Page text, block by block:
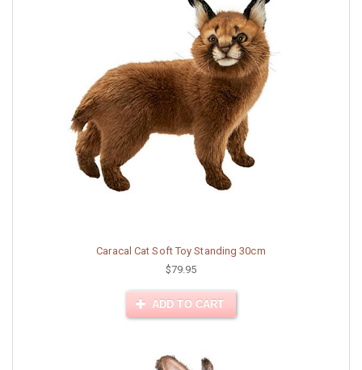
Caracal Cat Soft Toy Standing 30cm
$79.95
ADD TO CART